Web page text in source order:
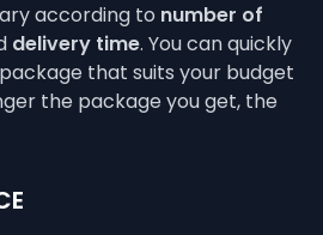
according to number of
delivery time. You can quickly
that suits your budget
the package you get, the